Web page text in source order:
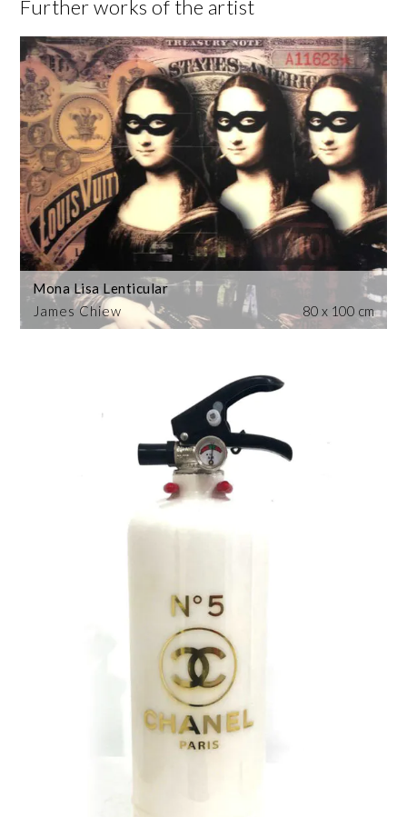
Further works of the artist
James Chiew
Mona Lisa Lenticular
80 x 100 cm